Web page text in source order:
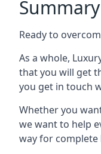
Summary
Ready to
As a whole,
that you will get
you get in touch
Whether you
we want to help
way for complete